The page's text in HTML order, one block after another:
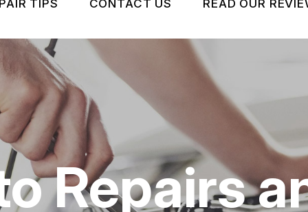
TIPS
CONTACT US
IS MY CAR BROKEN?
GENERAL MAINTENANCE
COST SAVING TIPS
CONTACT US
CONTACT US
DROP-OFF FORM
LOCATION
CUSTOMER SURVEY
APPOINTMENT REQUEST
READ OUR
Repairs